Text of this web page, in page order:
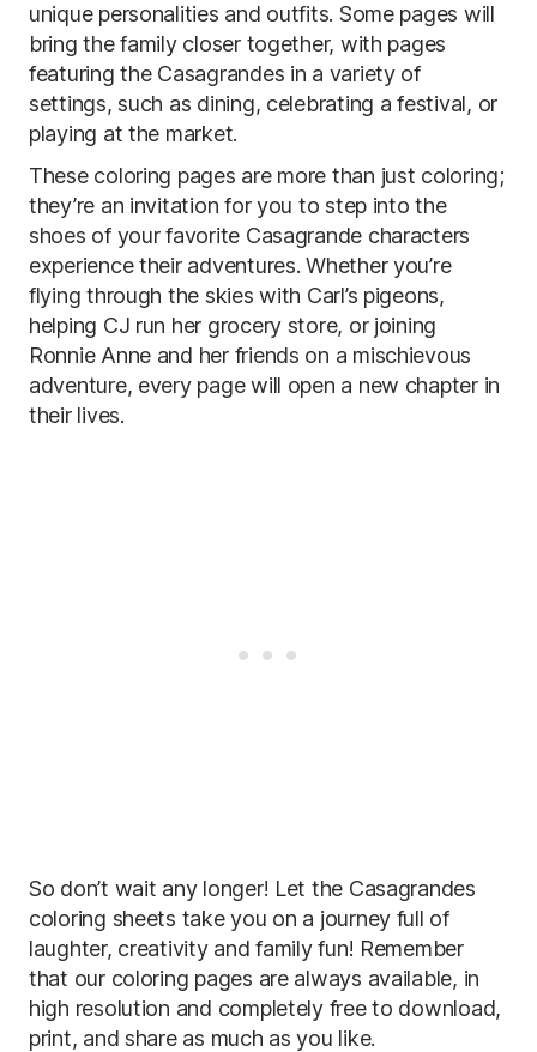
unique personalities and outfits. Some pages will
bring the family closer together, with pages
featuring the Casagrandes in a variety of
settings, such as dining, celebrating a festival, or
playing at the market.
These coloring pages are more than just coloring;
they’re an invitation for you to step into the
shoes of your favorite Casagrande characters
experience their adventures. Whether you’re
flying through the skies with Carl’s pigeons,
helping CJ run her grocery store, or joining
Ronnie Anne and her friends on a mischievous
adventure, every page will open a new chapter in
their lives.
So don’t wait any longer! Let the Casagrandes
coloring sheets take you on a journey full of
laughter, creativity and family fun! Remember
that our coloring pages are always available, in
high resolution and completely free to download,
print, and share as much as you like.